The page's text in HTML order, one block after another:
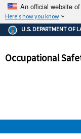
An official website
Here's how you know
The .gov
Federal
and that
U.S. DEPARTMENT OF
Occupational